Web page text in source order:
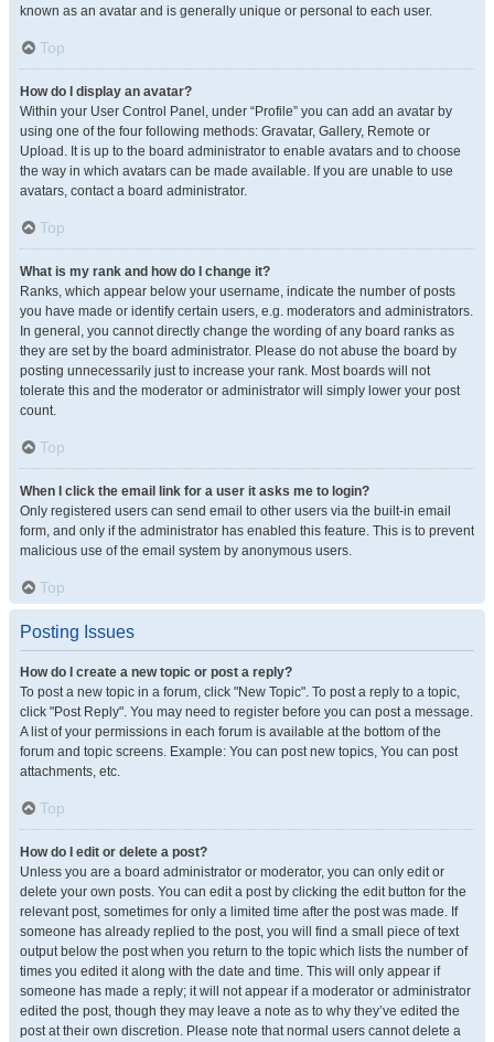
known as an avatar and is generally unique or personal to each user.
Top
How do I display an avatar?
Within your User Control Panel, under “Profile” you can add an avatar by
using one of the four following methods: Gravatar, Gallery, Remote or
Upload. It is up to the board administrator to enable avatars and to choose
the way in which avatars can be made available. If you are unable to use
avatars, contact a board administrator.
Top
What is my rank and how do I change it?
Ranks, which appear below your username, indicate the number of posts
you have made or identify certain users, e.g. moderators and administrators.
In general, you cannot directly change the wording of any board ranks as
they are set by the board administrator. Please do not abuse the board by
posting unnecessarily just to increase your rank. Most boards will not
tolerate this and the moderator or administrator will simply lower your post
count.
Top
When I click the email link for a user it asks me to login?
Only registered users can send email to other users via the built-in email
form, and only if the administrator has enabled this feature. This is to prevent
malicious use of the email system by anonymous users.
Top
Posting Issues
How do I create a new topic or post a reply?
To post a new topic in a forum, click "New Topic". To post a reply to a topic,
click "Post Reply". You may need to register before you can post a message.
A list of your permissions in each forum is available at the bottom of the
forum and topic screens. Example: You can post new topics, You can post
attachments, etc.
Top
How do I edit or delete a post?
Unless you are a board administrator or moderator, you can only edit or
delete your own posts. You can edit a post by clicking the edit button for the
relevant post, sometimes for only a limited time after the post was made. If
someone has already replied to the post, you will find a small piece of text
output below the post when you return to the topic which lists the number of
times you edited it along with the date and time. This will only appear if
someone has made a reply; it will not appear if a moderator or administrator
edited the post, though they may leave a note as to why they’ve edited the
post at their own discretion. Please note that normal users cannot delete a